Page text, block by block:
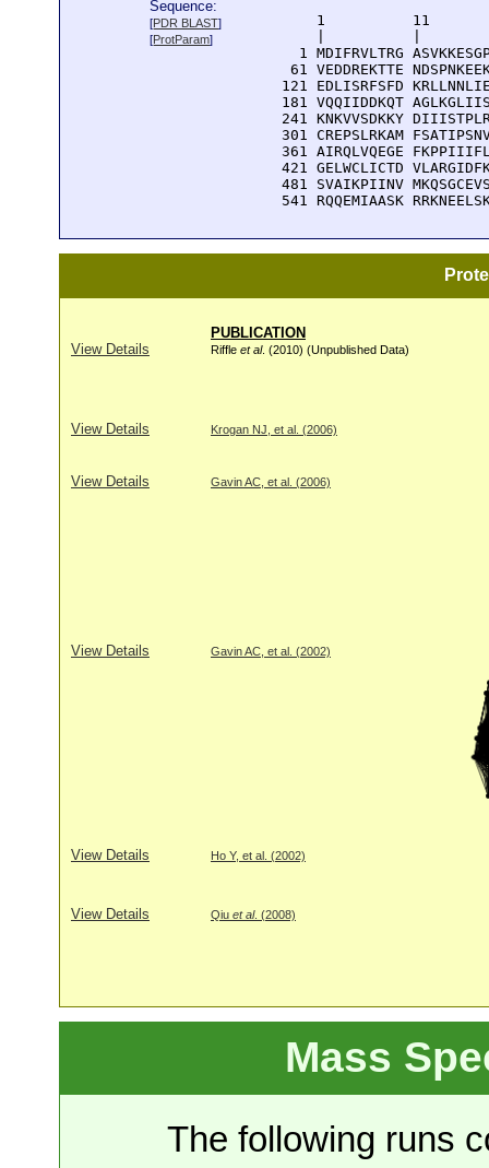
Sequence:
[PDR BLAST]
[ProtParam]
1          11
1 MDIFRVLTRG
61 VEDDREKTTE
121 EDLISRFSFD
181 VQQIIDDKQT
241 KNKVVSDKKY
301 CREPSLRKAM
361 AIRQLVQEGE
421 GELWCLICTD
481 SVAIKPIINV
541 RQQEMIAASK
PUBLICATION
View Details
Riffle et al. (2010) (Unpublished Data)
View Details Krogan NJ, et al. (2006)
View Details Gavin AC, et al. (2006)
View Details Gavin AC, et al. (2002)
View Details Ho Y, et al. (2002)
View Details Qiu et al. (2008)
Mass
The following runs